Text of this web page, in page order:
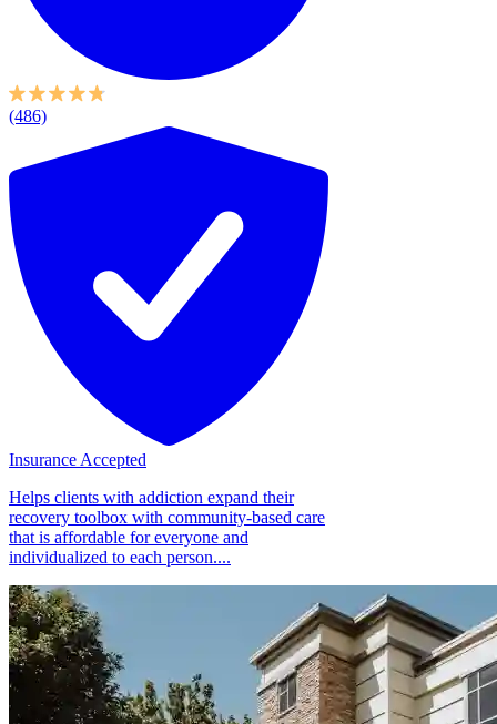
(486)
Insurance Accepted
Helps clients with addiction expand their
recovery toolbox with community-based care
that is affordable for everyone and
individualized to each person....